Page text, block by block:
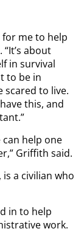
for me to help
about
in survival
to be in
scared to live.
this, and
can help one
Griffith said.
is a civilian who
in to help
work.